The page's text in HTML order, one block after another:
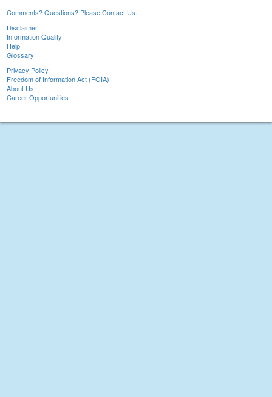
Comments? Questions? Please Contact Us.
Disclaimer
Information Quality
Help
Glossary
Privacy Policy
Freedom of Information Act (FOIA)
About Us
Career Opportunities